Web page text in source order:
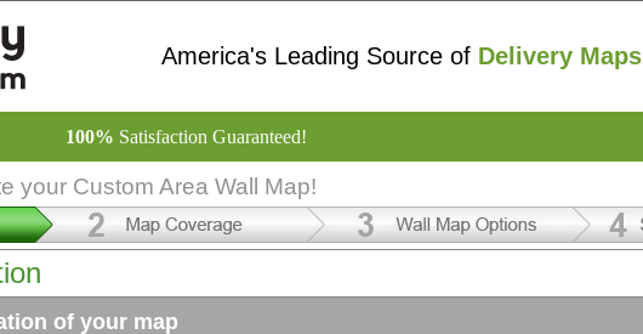
America's Leading Source of Delivery Maps
100% Satisfaction Guaranteed!
your Custom Area Wall Map!
of your map